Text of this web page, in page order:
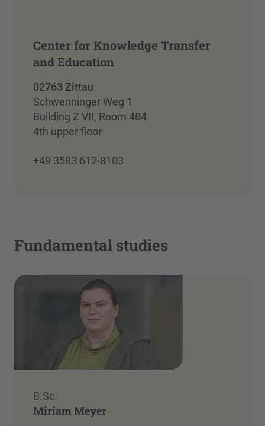
Center for Knowledge Transfer
and Education
02763 Zittau
Schwenninger Weg 1
Building Z VII, Room 404
4th upper floor
+49 3583 612-8103
Fundamental studies
B.Sc.
Miriam Meyer